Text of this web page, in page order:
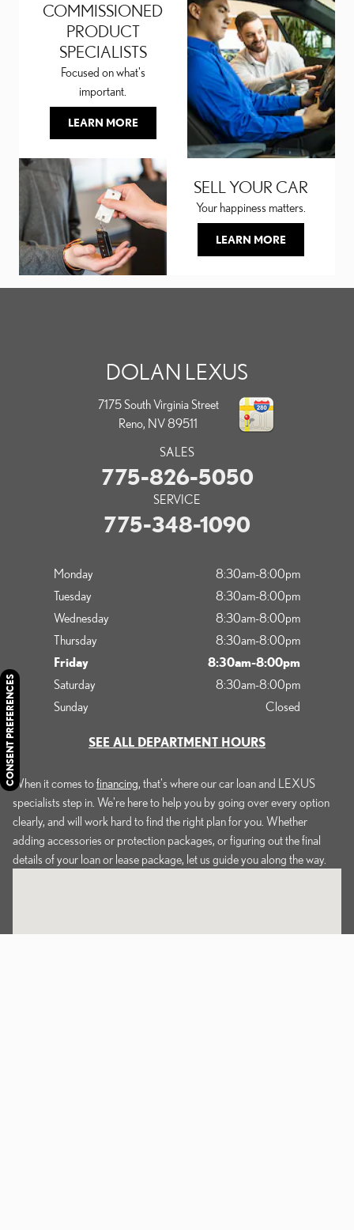
COMMISSIONED
PRODUCT
SPECIALISTS
Focused on what's
important.
LEARN MORE
SELL YOUR CAR
Your happiness matters.
LEARN MORE
DOLAN LEXUS
7175 South Virginia Street
Reno, NV89511
SALES
775-826-5050
SERVICE
775-348-1090
Monday
8:30am-8:00pm
Tuesday
8:30am-8:00pm
Wednesday
8:30am-8:00pm
Thursday
8:30am-8:00pm
Friday
8:30am-8:00pm
Saturday
8:30am-8:00pm
Sunday
Closed
SEE ALL DEPARTMENT HOURS
When it comes tofinancing, that's where our car loan and LEXUS
specialists step in. We're here to help you by going over every option
clearly, and will work hard to find the right plan for you. Whether
adding accessories or protection packages, or figuring out the final
details of your loan or lease package, let us guide you along the way.
CONSENT PREFERENCES